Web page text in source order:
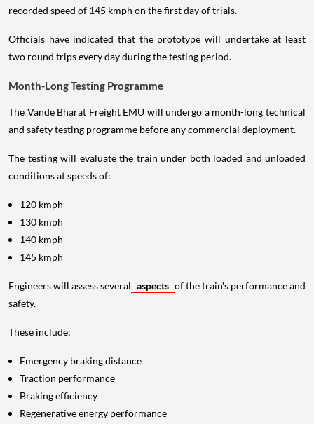
recorded speed of 145 kmph on the first day of trials.
Officials have indicated that the prototype will undertake at least
two round trips every day during the testing period.
Month-Long Testing Programme
The Vande Bharat Freight EMU will undergo a month-long technical
and safety testing programme before any commercial deployment.
The testing will evaluate the train under both loaded and unloaded
conditions at speeds of:
120 kmph
130 kmph
140 kmph
145 kmph
Engineers will assess several aspects of the train's performance and
safety.
These include:
Emergency braking distance
Traction performance
Braking efficiency
Regenerative energy performance